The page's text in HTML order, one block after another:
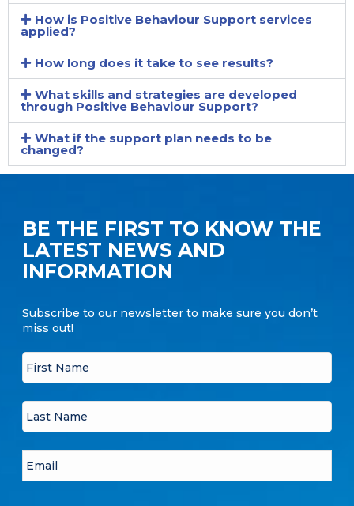
How is Positive Behaviour Support services
applied?
How long does it take to see results?
What skills and strategies are developed
through Positive Behaviour Support?
What if the support plan needs to be
changed?
BE THE FIRST TO KNOW THE
LATEST NEWS AND
INFORMATION
Subscribe to our newsletter to make sure you don’t
miss out!